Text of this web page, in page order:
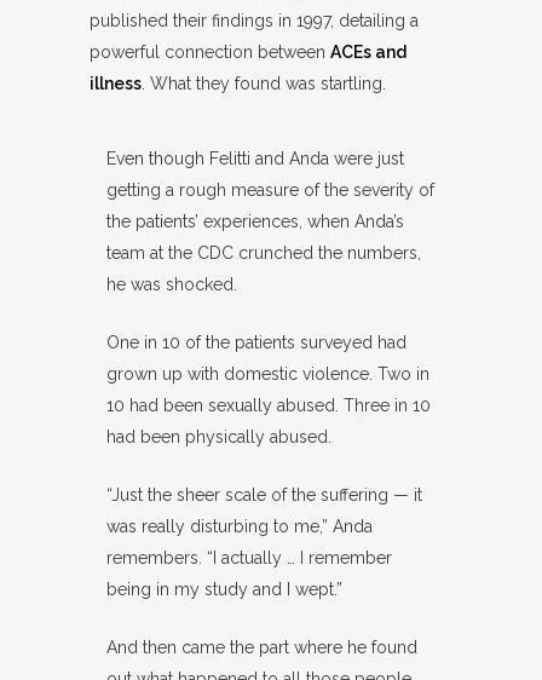
published their findings in 1997, detailing a
powerful connection between ACEs and
illness . What they found was startling.
Even though Felitti and Anda were just
getting a rough measure of the severity of
the patients’ experiences, when Anda’s
team at the CDC crunched the numbers,
he was shocked.
One in 10 of the patients surveyed had
grown up with domestic violence. Two in
10 had been sexually abused. Three in 10
had been physically abused.
“Just the sheer scale of the suffering — it
was really disturbing to me,” Anda
remembers. “I actually … I remember
being in my study and I wept.”
And then came the part where he found